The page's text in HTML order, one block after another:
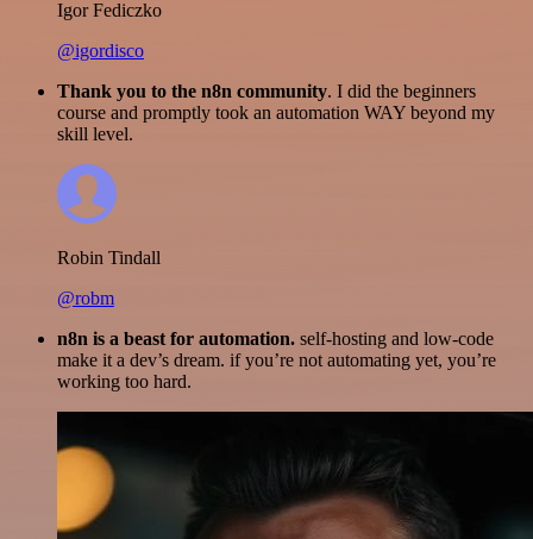
Igor Fediczko
@igordisco
Thank you to the n8n community. I did the beginners
course and promptly took an automation WAY beyond my
skill level.
Robin Tindall
@robm
n8n is a beast for automation. self-hosting and low-code
make it a dev’s dream. if you’re not automating yet, you’re
working too hard.